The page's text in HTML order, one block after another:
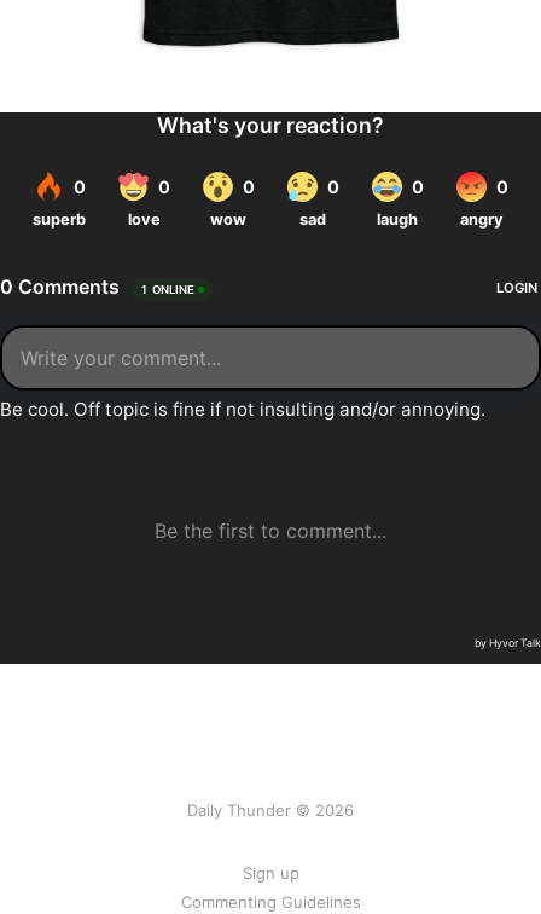
Daily Thunder © 2026
Sign up
Commenting Guidelines